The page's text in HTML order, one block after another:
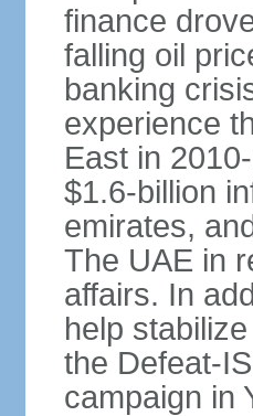
finance
falling oil
banking
experience
East in
$1.6-billion
emirates,
The UAE in
affairs. In
help
the Defeat-
campaign in